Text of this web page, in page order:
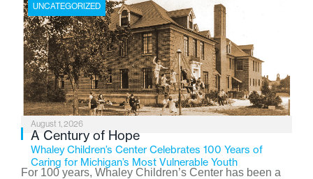
UNCATEGORIZED
August 1, 2026
A Century of Hope
Whaley Children’s Center Celebrates 100 Years of
Caring for Michigan’s Most Vulnerable Youth
For 100 years, Whaley Children’s Center has been a